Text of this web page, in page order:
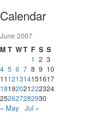
Calendar
June 2007
M T WT F S S
1 2 3
4 5 6 7 8 9 10
11 121314151617
18192021222324
252627282930
« May Jul »